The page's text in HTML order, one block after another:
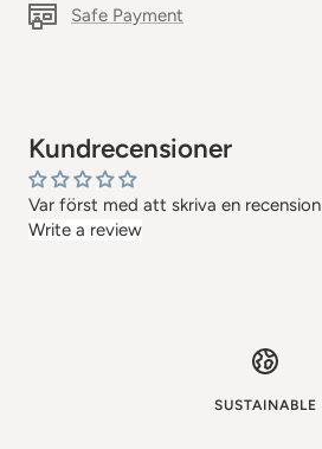
Safe Payment
Kundrecensioner
Var först med att skriva en recension
Write a review
SUSTAINABLE